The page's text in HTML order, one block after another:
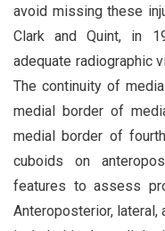
avoid missing these
Clark and Quint, in
adequate radiographic
The continuity of
medial border of
medial border of
cuboids on
features to assess
Anteroposterior,